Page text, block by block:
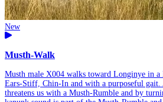
New
Musth-Walk
Musth male X004 walks toward Longinye in
Ears-Stiff, Chin-In and with a purposeful gait.
threatens us with a Musth-Rumble and by